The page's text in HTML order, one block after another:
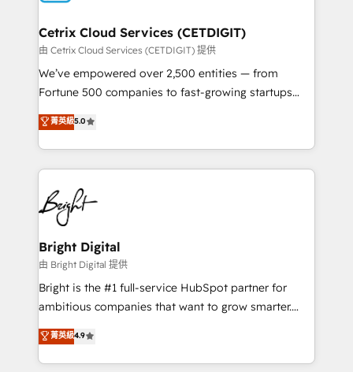
Award 🏆2020 Elite Solutions Partner 🏆2019
Integrations HubSpot Impact Award 🏆2019
Marketing Enablement HubSpot Impact Award 🏆
2018 Website Design HubSpot Impact Award 🏆2017
Growth-Driven Design Agency of the Year 🏆2016
Sales Enablement HubSpot Impact Award 🏆2015
HubSpot COS Performance Award 🏆2014 HubSpot
COS Design Award 🏆2013 HubSpot Marketplace
Partner 📆Founded in 1997
Cetrix Cloud Services (CETDIGIT)
由 Cetrix Cloud Services (CETDIGIT) 提供
We’ve empowered over 2,500 entities — from
Fortune 500 companies to fast-growing startups
and nonprofits — to streamline operations, scale
revenue, and unlock the full potential of HubSpot.
With deep technical and industry expertise, we fuse
automation, integration, and AI innovation to deliver
lasting impact. We specialize in: • Turnkey and end-
to-end HubSpot implementations • Onboarding for
Sales, Service, Marketing & Content Hubs • AI voice
and chat agents, predictive automation, and smart
workflows • Salesforce + HubSpot integration •
Website design and CMS development • ERP
integration: SAP, NetSuite, Microsoft Dynamics, … •
platform • Client/member portals built on HubSpot •
CaterSuite for the catering industry • Custom and
菁英級5.0
Bright Digital
由 Bright Digital 提供
Bright is the #1 full-service HubSpot partner for
ambitious companies that want to grow smarter.
From HubSpot onboarding, to training, from
developing a new website to lead generation and
digital marketing; we do it all (and with great
菁英級4.9